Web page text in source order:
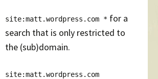
site:matt.wordpress.com * for a
search that is only restricted to
the (sub)domain.
site:matt.wordpress.com